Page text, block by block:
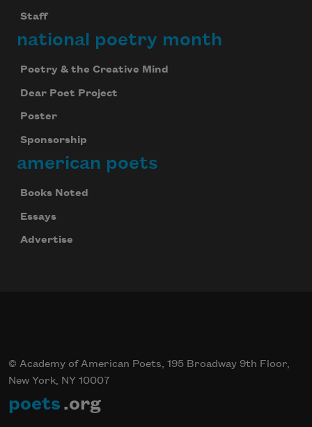
Staff
national poetry month
Poetry & the Creative Mind
Dear Poet Project
Poster
Sponsorship
american poets
Books Noted
Essays
Advertise
© Academy of American Poets, 195 Broadway 9th Floor,
New York, NY 10007
poets .org